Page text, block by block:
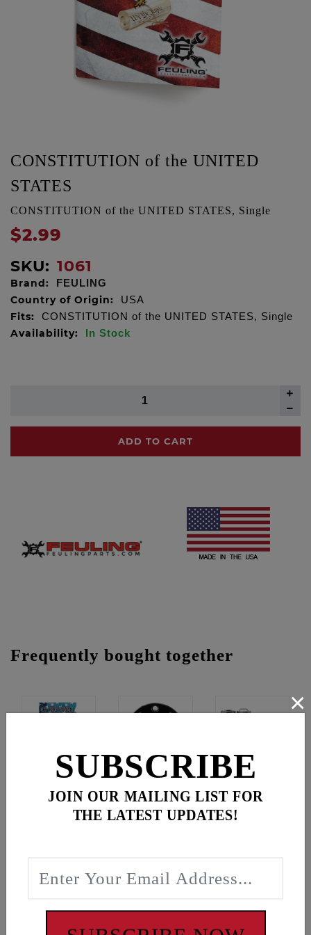
CONSTITUTION of the UNITED
STATES
CONSTITUTION of the UNITED STATES, Single
$2.99
SKU: 1061
Brand: FEULING
Country of Origin: USA
Fits: CONSTITUTION of the UNITED STATES, Single
Availability: In Stock
ADD TO CART
Frequently bought together
for3item(s)
SUBSCRIBE
JOIN OUR MAILING LIST FOR
THE LATEST UPDATES!
×